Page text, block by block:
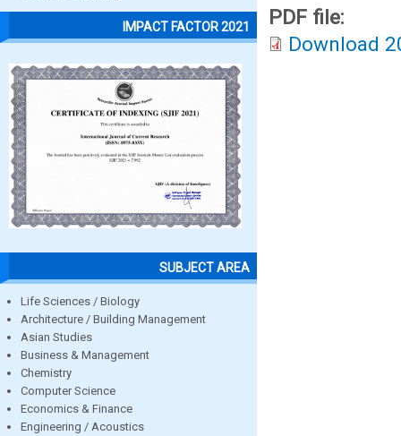
IMPACT FACTOR 2021
SUBJECT AREA
Life Sciences / Biology
Architecture / Building Management
Asian Studies
Business & Management
Chemistry
Computer Science
Economics & Finance
Engineering / Acoustics
PDF file:
Download